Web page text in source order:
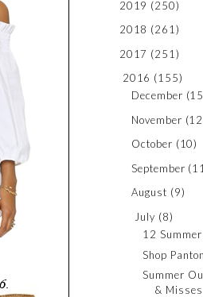
2019 (250)
2018 (261)
2017 (251)
2016 (155)
December
November
October (10)
September
August (9)
July (8)
12
Shop
Summer
& Misses